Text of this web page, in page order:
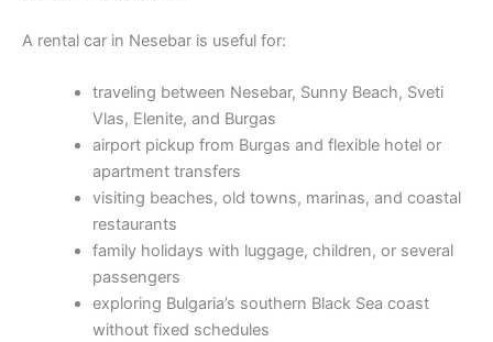
A rental car in Nesebar is useful for:
traveling between Nesebar, Sunny Beach, Sveti
Vlas, Elenite, and Burgas
airport pickup from Burgas and flexible hotel or
apartment transfers
visiting beaches, old towns, marinas, and coastal
restaurants
family holidays with luggage, children, or several
passengers
exploring Bulgaria’s southern Black Sea coast
without fixed schedules